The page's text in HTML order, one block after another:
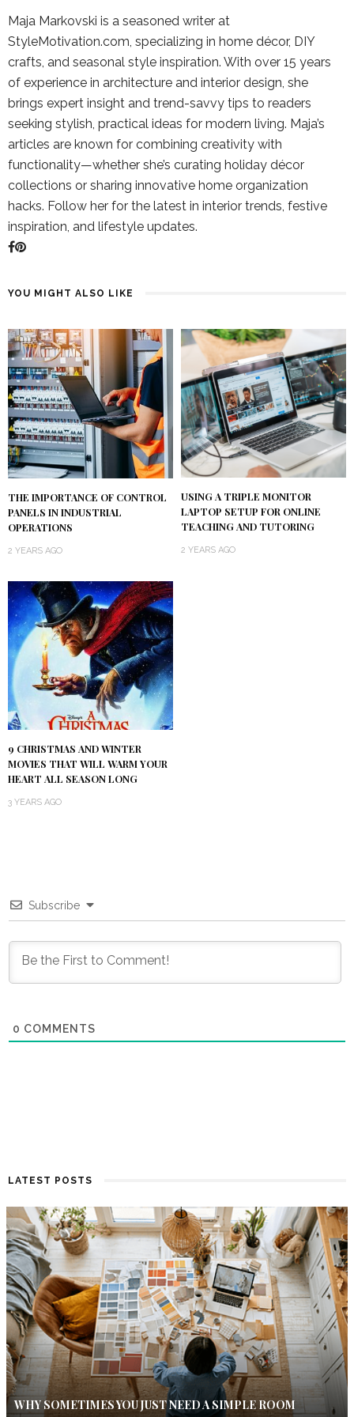
Maja Markovski is a seasoned writer at
StyleMotivation.com, specializing in home décor, DIY
crafts, and seasonal style inspiration. With over 15 years
of experience in architecture and interior design, she
brings expert insight and trend-savvy tips to readers
seeking stylish, practical ideas for modern living. Maja’s
articles are known for combining creativity with
functionality—whether she’s curating holiday décor
collections or sharing innovative home organization
hacks. Follow her for the latest in interior trends, festive
inspiration, and lifestyle updates.
YOU MIGHT ALSO LIKE
THE IMPORTANCE OF CONTROL
PANELS IN INDUSTRIAL
OPERATIONS
2 YEARS AGO
USING A TRIPLE MONITOR
LAPTOP SETUP FOR ONLINE
TEACHING AND TUTORING
2 YEARS AGO
9 CHRISTMAS AND WINTER
MOVIES THAT WILL WARM YOUR
HEART ALL SEASON LONG
3 YEARS AGO
Subscribe
0 COMMENTS
LATEST POSTS
WHY SOMETIMES YOU JUST NEED A SIMPLE ROOM